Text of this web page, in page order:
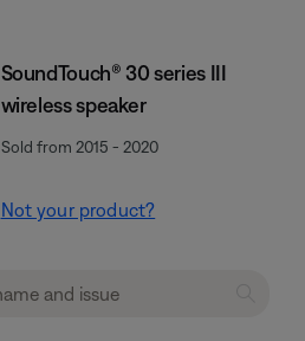
SoundTouch® 30 series III
wireless speaker
Sold from 2015 - 2020
Not your product?